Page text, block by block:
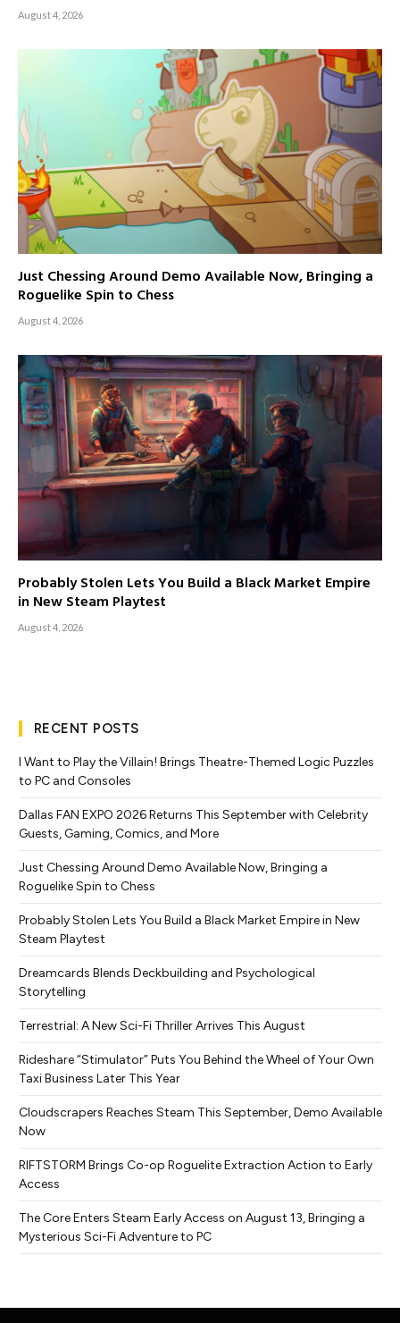
August 4, 2026
Just Chessing Around Demo Available Now, Bringing a
Roguelike Spin to Chess
August 4, 2026
Probably Stolen Lets You Build a Black Market Empire
in New Steam Playtest
August 4, 2026
RECENT POSTS
I Want to Play the Villain! Brings Theatre-Themed Logic Puzzles
to PC and Consoles
Dallas FAN EXPO 2026 Returns This September with Celebrity
Guests, Gaming, Comics, and More
Just Chessing Around Demo Available Now, Bringing a
Roguelike Spin to Chess
Probably Stolen Lets You Build a Black Market Empire in New
Steam Playtest
Dreamcards Blends Deckbuilding and Psychological
Storytelling
Terrestrial: A New Sci-Fi Thriller Arrives This August
Rideshare “Stimulator” Puts You Behind the Wheel of Your Own
Taxi Business Later This Year
Cloudscrapers Reaches Steam This September, Demo Available
Now
RIFTSTORM Brings Co-op Roguelite Extraction Action to Early
Access
The Core Enters Steam Early Access on August 13, Bringing a
Mysterious Sci-Fi Adventure to PC